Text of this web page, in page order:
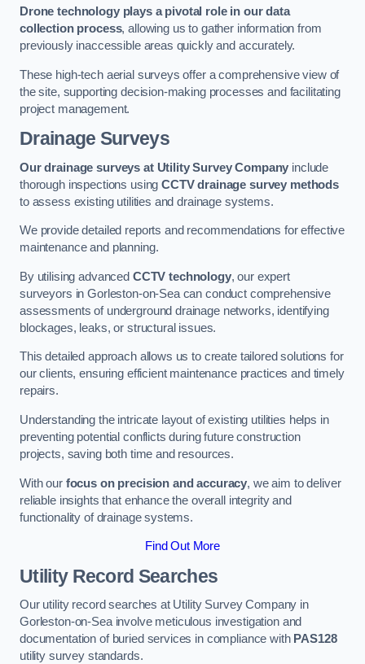
Drone technology plays a pivotal role in our data
collection process, allowing us to gather information from
previously inaccessible areas quickly and accurately.
These high-tech aerial surveys offer a comprehensive view of
the site, supporting decision-making processes and facilitating
project management.
Drainage Surveys
Our drainage surveys at Utility Survey Company include
thorough inspections usingCCTV drainage survey methods
to assess existing utilities and drainage systems.
We provide detailed reports and recommendations for effective
maintenance and planning.
By utilising advanced CCTV technology, our expert
surveyors in Gorleston-on-Sea can conduct comprehensive
assessments of underground drainage networks, identifying
blockages, leaks, or structural issues.
This detailed approach allows us to create tailored solutions for
our clients, ensuring efficient maintenance practices and timely
repairs.
Understanding the intricate layout of existing utilities helps in
preventing potential conflicts during future construction
projects, saving both time and resources.
With our focus on precision and accuracy, we aim to deliver
reliable insights that enhance the overall integrity and
functionality of drainage systems.
Find Out More
Utility Record Searches
Our utility record searches at Utility Survey Company in
Gorleston-on-Sea involve meticulous investigation and
documentation of buried services in compliance with PAS128
utility survey standards.